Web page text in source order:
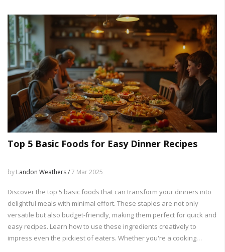
Top 5 Basic Foods for Easy Dinner Recipes
by Landon Weathers /7 Mar 2025
Discover the top 5 basic foods that can transform your dinners into
delightful meals with minimal effort. These staples are not only
versatile but also budget-friendly, making them perfect for quick and
easy recipes. Learn how to use these ingredients creatively to
impress even the pickiest of eaters. Whether you're a cooking